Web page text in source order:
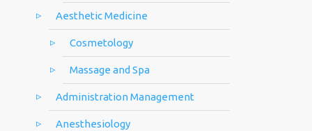
Aesthetic Medicine
Cosmetology
Massage and Spa
Administration Management
Anesthesiology